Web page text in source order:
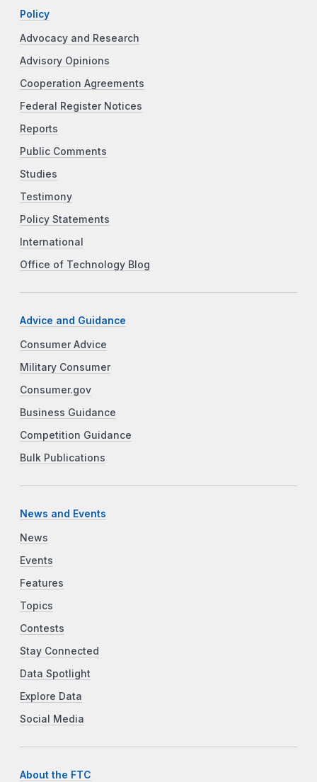
Policy
Advocacy and Research
Advisory Opinions
Cooperation Agreements
Federal Register Notices
Reports
Public Comments
Studies
Testimony
Policy Statements
International
Office of Technology Blog
Advice and Guidance
Consumer Advice
Military Consumer
Consumer.gov
Business Guidance
Competition Guidance
Bulk Publications
News and Events
News
Events
Features
Topics
Contests
Stay Connected
Data Spotlight
Explore Data
Social Media
About the FTC